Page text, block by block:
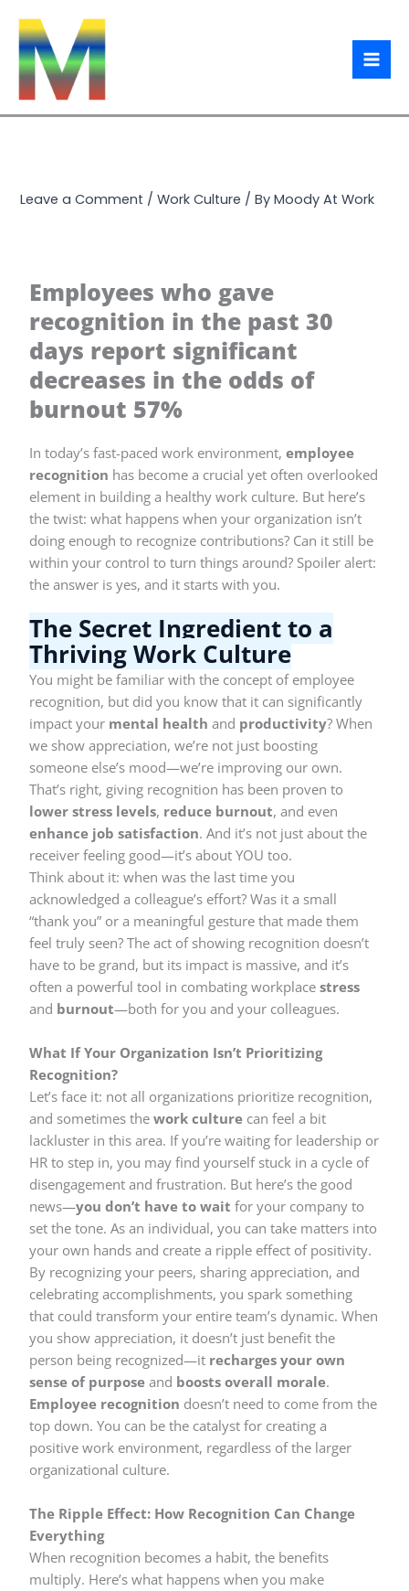
content
Leave a Comment /Work Culture / ByMoody At Work
Employees who gave
recognition in the past 30
days report significant
decreases in the odds of
burnout 57%
In today’s fast-paced work environment,employee
recognition has become a crucial yet often overlooked
element in building a healthy work culture. But here’s
the twist: what happens when your organization isn’t
doing enough to recognize contributions? Can it still be
within your control to turn things around? Spoiler alert:
the answer is yes, and it starts with you.
The Secret Ingredient to a
Thriving Work Culture
You might be familiar with the concept of employee
recognition, but did you know that it can significantly
impact your mental health and productivity? When
we show appreciation, we’re not just boosting
someone else’s mood—we’re improving our own.
That’s right, giving recognition has been proven to
lower stress levels, reduce burnout, and even
enhance job satisfaction. And it’s not just about the
receiver feeling good—it’s about YOU too.
Think about it: when was the last time you
acknowledged a colleague’s effort? Was it a small
“thank you” or a meaningful gesture that made them
feel truly seen? The act of showing recognition doesn’t
have to be grand, but its impact is massive, and it’s
often a powerful tool in combating workplacestress
and burnout—both for you and your colleagues.
What If Your Organization Isn’t Prioritizing
Recognition?
Let’s face it: not all organizations prioritize recognition,
and sometimes thework culture can feel a bit
lackluster in this area. If you’re waiting for leadership or
HR to step in, you may find yourself stuck in a cycle of
disengagement and frustration. But here’s the good
news—you don’t have to wait for your company to
set the tone. As an individual, you can take matters into
your own hands and create a ripple effect of positivity.
By recognizing your peers, sharing appreciation, and
celebrating accomplishments, you spark something
that could transform your entire team’s dynamic. When
you show appreciation, it doesn’t just benefit the
person being recognized—it recharges your own
sense of purpose and boosts overall morale.
Employee recognition doesn’t need to come from the
top down. You can be the catalyst for creating a
positive work environment, regardless of the larger
organizational culture.
The Ripple Effect: How Recognition Can Change
Everything
When recognition becomes a habit, the benefits
multiply. Here’s what happens when you make